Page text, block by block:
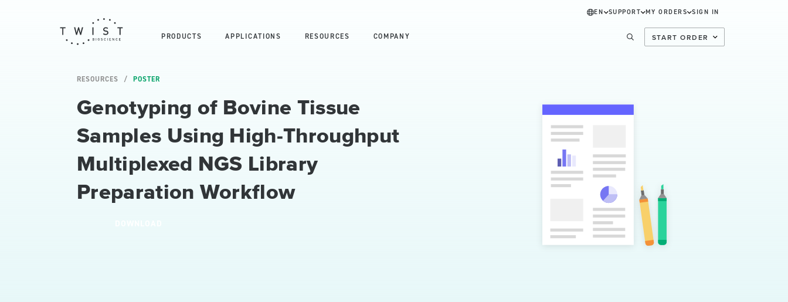
EN SUPPORT MY ORDERS SIGN IN
PRODUCTS APPLICATIONS RESOURCES COMPANY START ORDER
RESOURCES POSTER
Genotyping of Bovine Tissue
Samples Using High-Throughput
Multiplexed NGS Library
Preparation Workflow